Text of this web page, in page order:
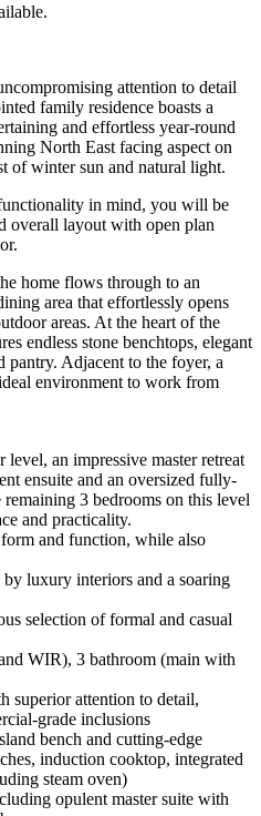
attention to detail
family residence boasts a
and effortless year-round
North East facing aspect on
of winter sun and natural light.
in mind, you will be
overall layout with open plan
home flows through to an
area that effortlessly opens
areas. At the heart of the
endless stone benchtops, elegant
pantry. Adjacent to the foyer, a
environment to work from
an impressive master retreat
ensuite and an oversized fully-
3 bedrooms on this level
and practicality.
and function, while also
luxury interiors and a soaring
selection of formal and casual
WIR), 3 bathroom (main with
superior attention to detail,
grade inclusions
bench and cutting-edge
induction cooktop, integrated
steam oven)
opulent master suite with